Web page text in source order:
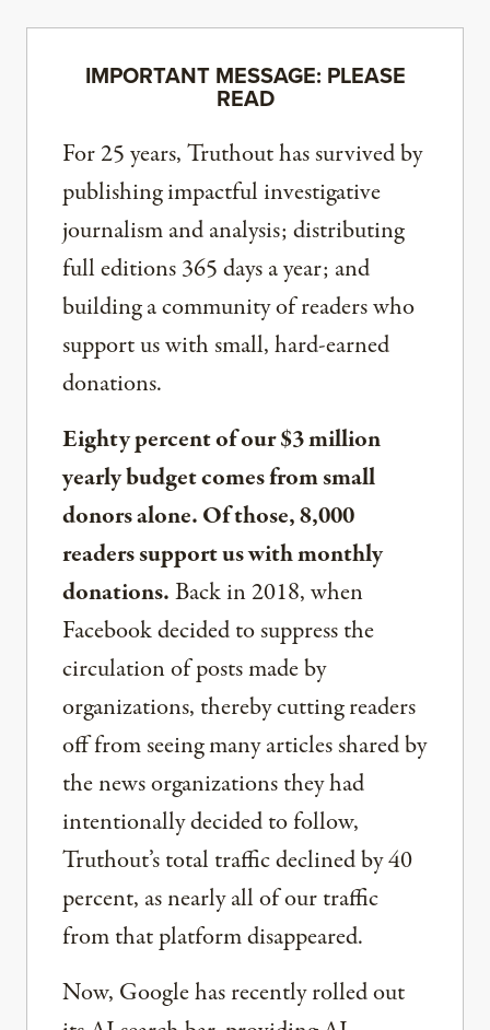
IMPORTANT MESSAGE: PLEASE
READ
For 25 years, Truthout has survived by
publishing impactful investigative
journalism and analysis; distributing
full editions 365 days a year; and
building a community of readers who
support us with small, hard-earned
donations.
Eighty percent of our $3 million
yearly budget comes from small
donors alone. Of those, 8,000
readers support us with monthly
donations.Back in 2018, when
Facebook decided to suppress the
circulation of posts made by
organizations, thereby cutting readers
off from seeing many articles shared by
the news organizations they had
intentionally decided to follow,
Truthout’s total traffic declined by 40
percent, as nearly all of our traffic
from that platform disappeared.
Now, Google has recently rolled out